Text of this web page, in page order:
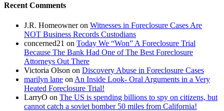
Recent Comments
J.R. Homeowneron Witnesses in Foreclosure Cases Are
NOT Business Records Custodians
concerned21 on Today We “Won” A Foreclosure Trial
Because The Bank Had One of The Best Foreclosure
Attorneys Out There
Victoria Olson on Discovery Abuse in Foreclosure Cases
marilyn lane on An Inside Look- Oral Arguments in a Very
Heated Foreclosure Trial!
LarryO on The US is spending billions to spy on citizens, but
cannot catch a soviet bomber 50 miles from California!